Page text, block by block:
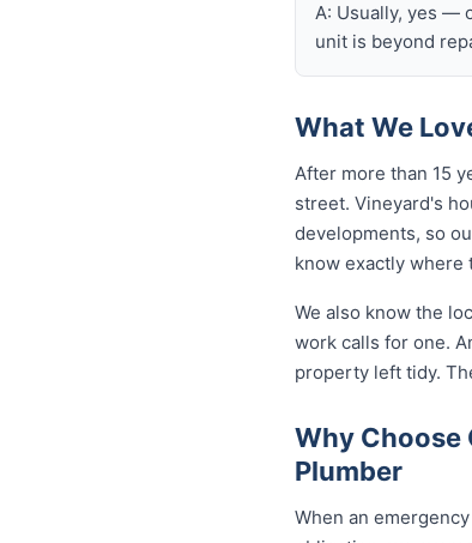
A: Usually, yes —
unit is beyond
What We
After more than 15
street. Vineyard's
developments, so
know exactly
We also know the
work calls for one.
property left tidy.
Why Choose
Plumber
When an